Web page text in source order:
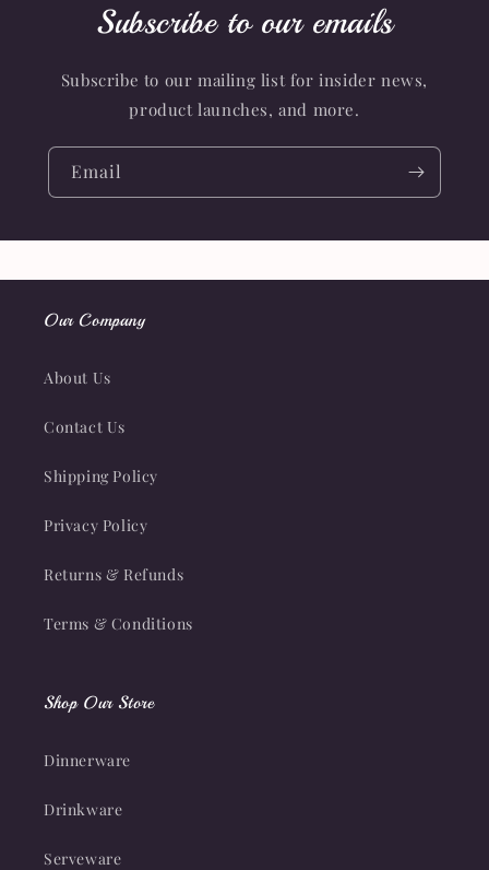
Subscribe to our emails
Subscribe to our mailing list for insider news,
product launches, and more.
Email
Our Company
About Us
Contact Us
Shipping Policy
Privacy Policy
Returns & Refunds
Terms & Conditions
Shop Our Store
Dinnerware
Drinkware
Serveware